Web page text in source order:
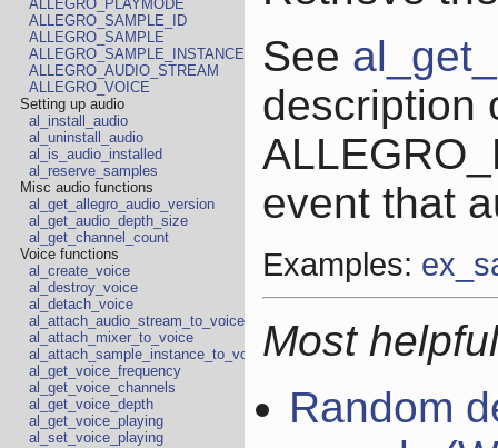
ALLEGRO_PLAYMODE
ALLEGRO_SAMPLE_ID
ALLEGRO_SAMPLE
ALLEGRO_SAMPLE_INSTANCE
ALLEGRO_AUDIO_STREAM
ALLEGRO_VOICE
Setting up audio
al_install_audio
al_uninstall_audio
al_is_audio_installed
al_reserve_samples
Misc audio functions
al_get_allegro_audio_version
al_get_audio_depth_size
al_get_channel_count
Voice functions
al_create_voice
al_destroy_voice
al_detach_voice
al_attach_audio_stream_to_voice
al_attach_mixer_to_voice
al_attach_sample_instance_to_voice
al_get_voice_frequency
al_get_voice_channels
al_get_voice_depth
al_get_voice_playing
al_set_voice_playing
See
description
event that
Examples:
Most
Random